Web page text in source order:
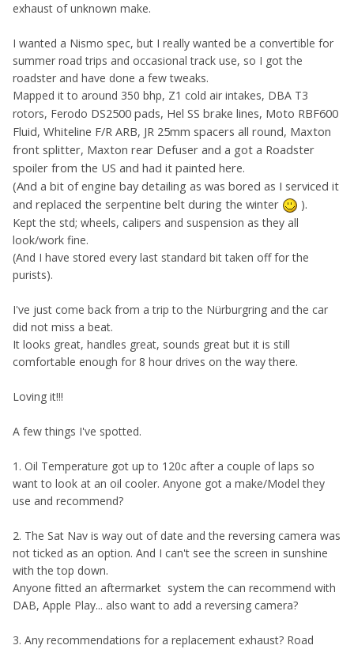
exhaust of unknown make.
I wanted a Nismo spec, but I really wanted be a convertible for
summer road trips and occasional track use, so I got the
roadster and have done a few tweaks.
Mapped it to around 350 bhp, Z1 cold air intakes, DBA T3
rotors, Ferodo DS2500 pads, Hel SS brake lines, Moto RBF600
Fluid, Whiteline F/R ARB, JR 25mm spacers all round, Maxton
front splitter, Maxton rear Defuser and a got a Roadster
spoiler from the US and had it painted here.
(And a bit of engine bay detailing as was bored as I serviced it
and replaced the serpentine belt during the winter
).
Kept the std; wheels, calipers and suspension as they all
look/work fine.
(And I have stored every last standard bit taken off for the
purists).
I've just come back from a trip to the Nürburgring and the car
did not miss a beat.
It looks great, handles great, sounds great but it is still
comfortable enough for 8 hour drives on the way there.
Loving it!!!
A few things I've spotted.
1. Oil Temperature got up to 120c after a couple of laps so
want to look at an oil cooler. Anyone got a make/Model they
use and recommend?
2. The Sat Nav is way out of date and the reversing camera was
not ticked as an option. And I can't see the screen in sunshine
with the top down.
Anyone fitted an aftermarket system the can recommend with
DAB, Apple Play... also want to add a reversing camera?
3. Any recommendations for a replacement exhaust? Road